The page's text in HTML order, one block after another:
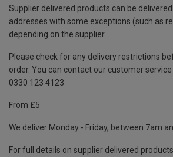
Supplier delivered products can be
addresses with some exceptions (such as
depending on the supplier.
Please check for any delivery restrictions
order. You can contact our customer
0330 123 4123
From £5
We deliver Monday - Friday, between 7am
For full details on supplier delivered